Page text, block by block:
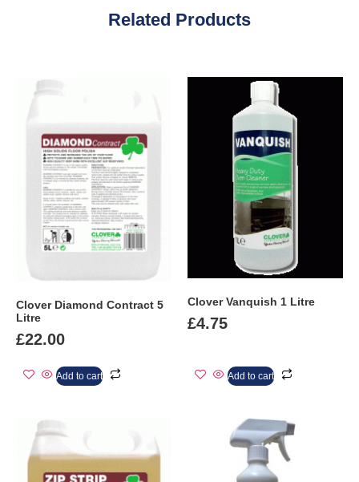
Related Products
Clover Diamond Contract 5
Litre
£22.00
Add to cart
Clover Vanquish 1 Litre
£4.75
Add to cart